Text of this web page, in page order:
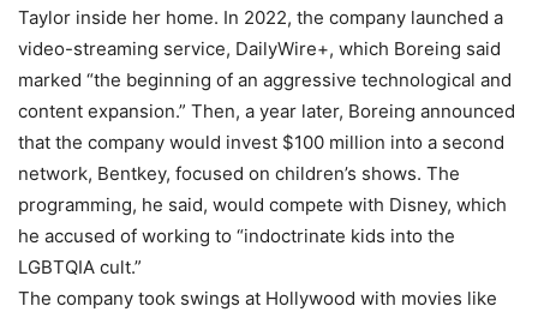
Taylor inside her home. In 2022, the company launched a
video-streaming service, DailyWire+, which Boreing said
marked “the beginning of an aggressive technological and
content expansion.” Then, a year later, Boreing announced
that the company would invest $100 million into a second
network, Bentkey, focused on children’s shows. The
programming, he said, would compete with Disney, which
he accused of working to “indoctrinate kids into the
LGBTQIA cult.”
The company took swings at Hollywood with movies like